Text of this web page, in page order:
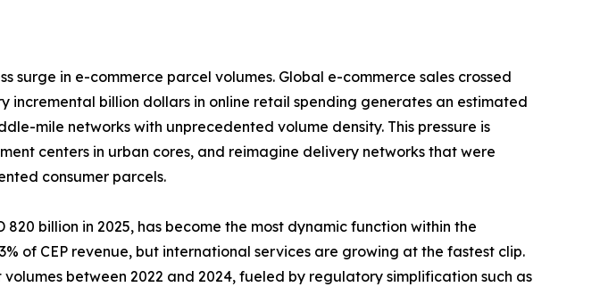
surge in e-commerce parcel volumes. Global e-commerce sales crossed
incremental billion dollars in online retail spending generates an estimated
mile networks with unprecedented volume density. This pressure is
centers in urban cores, and reimagine delivery networks that were
consumer parcels.
billion in 2025, has become the most dynamic function within the
of CEP revenue, but international services are growing at the fastest clip.
between 2022 and 2024, fueled by regulatory simplification such as